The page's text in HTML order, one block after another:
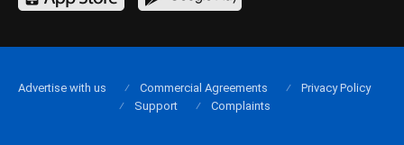
Advertise with us Commercial Agreements
Privacy Policy
Support
Complaints